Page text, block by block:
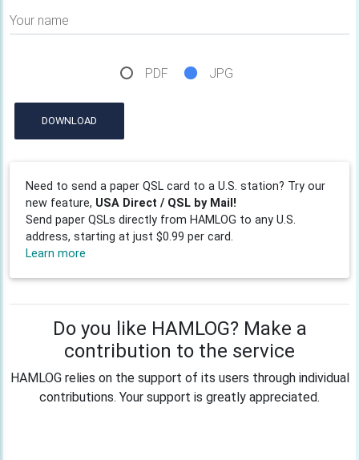
Your name
PDF JPG
DOWNLOAD
Need to send a paper QSL card to a U.S. station? Try our
new feature, USA Direct / QSL by Mail!
Send paper QSLs directly from HAMLOG to any U.S.
address, starting at just $0.99 per card.
Learn more
Do you like HAMLOG? Make a
contribution to the service
HAMLOG relies on the support of its users through individual
contributions. Your support is greatly appreciated.